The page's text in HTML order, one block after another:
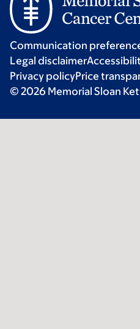
Communication
Legal disclaimer
Privacy policyPrice
© 2026 Memorial Sloan